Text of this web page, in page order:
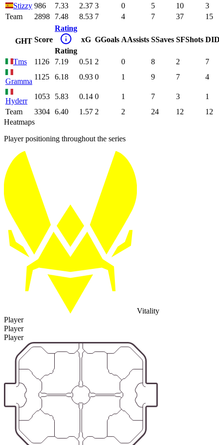
Stizzy 986 7.33 2.37 3 0 5 10
3
Team
2898 7.48 8.53 7 4 7 37 15
GHT Score
Rating
Rating
xG GGoals AAssists SSaves SFShots DI
Tms 1126 7.19 0.51 2 0 8 2 7
Gramma
1125 6.18 0.93 0 1 9 7 4
Hyderr
1053 5.83 0.14 0 1 7 3
1
Team
3304 6.40 1.57 2 2 24 12
12
Heatmaps
Player positioning throughout the series
Vitality
Player
Player
Player